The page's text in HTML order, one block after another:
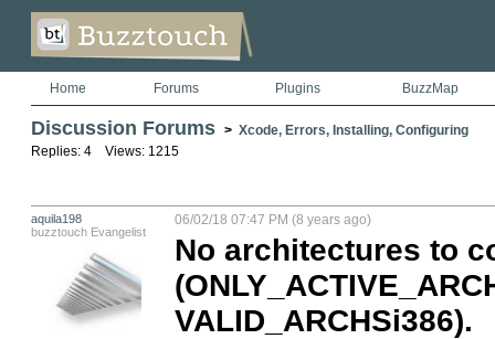
Home Forums Plugins BuzzMap
Discussion Forums > Xcode, Errors, Installing, Configuring
Replies: 4 Views: 1215
aquila198
buzztouch Evangelist
06/02/18 07:47 PM (8 years ago)
No architectures to
VALID_ARCHSi386).